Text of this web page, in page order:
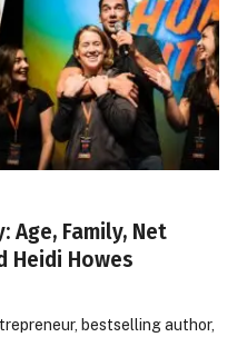
Age, Family, Net
Heidi Howes
bestselling author,